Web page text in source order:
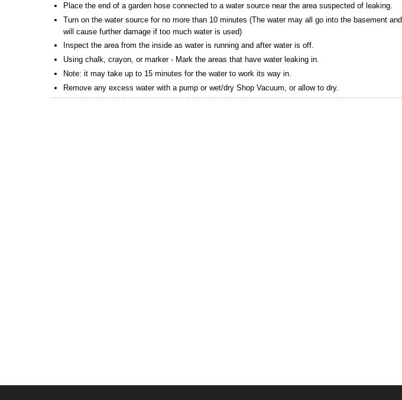
Place the end of a garden hose connected to a water source near the area suspected of leaking.
Turn on the water source for no more than 10 minutes (The water may all go into the basement and
will cause further damage if too much water is used)
Inspect the area from the inside as water is running and after water is off.
Using chalk, crayon, or marker - Mark the areas that have water leaking in.
Note: it may take up to 15 minutes for the water to work its way in.
Remove any excess water with a pump or wet/dry Shop Vacuum, or allow to dry.